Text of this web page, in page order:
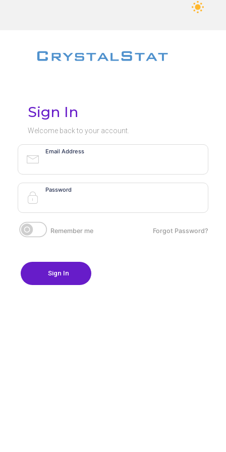
Sign In
Welcome back to your account.
Email Address
Password
Remember me Forgot Password?
Sign In